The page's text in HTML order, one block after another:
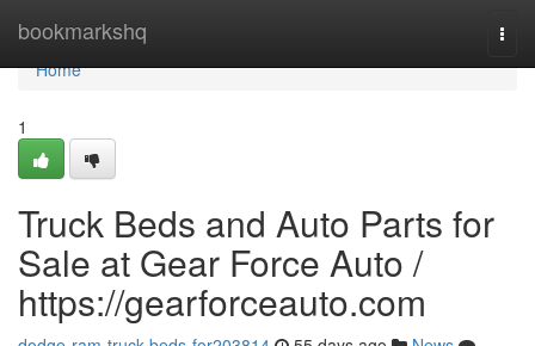
bookmarkshq
Home
Home
1
Truck Beds and Auto Parts for
Sale at Gear Force Auto /
https://gearforceauto.com